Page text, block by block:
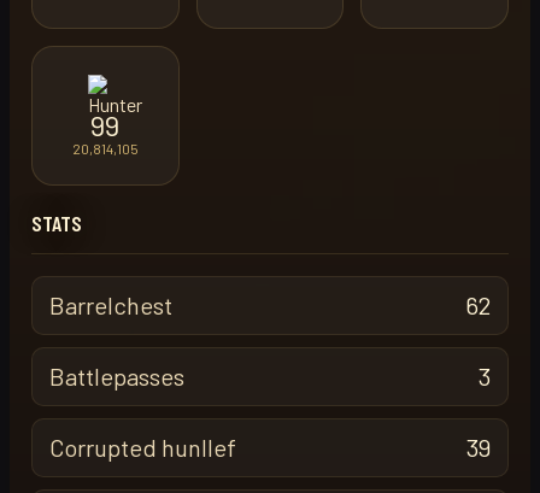
99
20,814,105
STATS
Barrelchest 62
Battlepasses 3
Corrupted hunllef 39